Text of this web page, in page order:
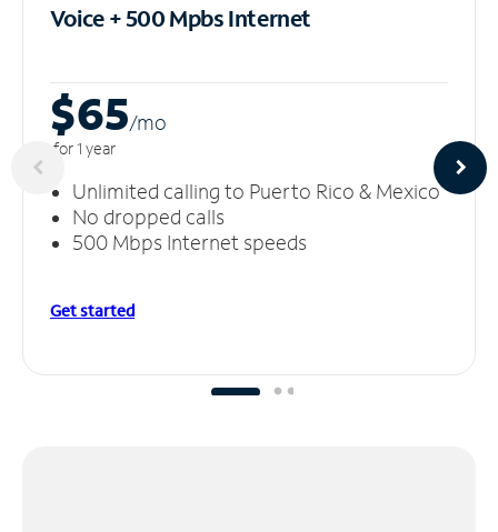
Voice + 500 MpbsInternet
$65/mo
for 1 year
Unlimited calling to Puerto Rico & Mexico
No dropped calls
500 Mbps Internet speeds
Get started